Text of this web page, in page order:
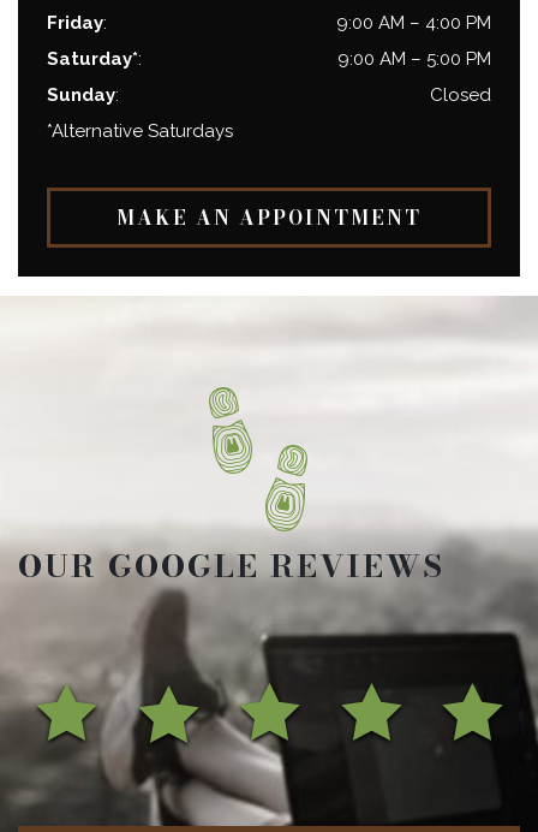
Friday: 9:00 AM – 4:00 PM
Saturday*: 9:00 AM – 5:00 PM
Sunday:
Closed
*Alternative Saturdays
MAKE AN APPOINTMENT
OUR GOOGLE REVIEWS